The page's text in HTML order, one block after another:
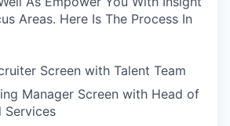
Areas. Here Is The Process In
Screen with Talent Team
Manager Screen with Head of
Services